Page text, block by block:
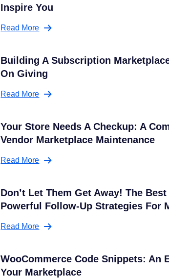
Inspire You
Read More
Building A Subscription
On Giving
Read More
Your Store Needs A Checkup: A
Vendor Marketplace Maintenance
Read More
Don’t Let Them Get Away! The
Powerful Follow-Up Strategies For
Read More
WooCommerce Code Snippets: An
Your Marketplace